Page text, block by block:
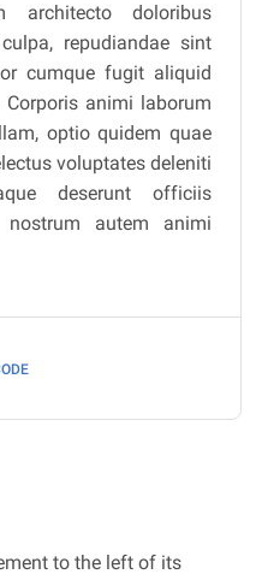
architecto doloribus
repudiandae sint
cumque fugit aliquid
animi laborum
optio quidem quae
voluptates deleniti
deserunt officiis
nostrum autem animi
to the left of its